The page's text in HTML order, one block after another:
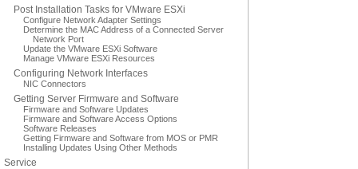
Post Installation Tasks for VMware ESXi
Configure Network Adapter Settings
Determine the MAC Address of a Connected Server
Network Port
Update the VMware ESXi Software
Manage VMware ESXi Resources
Configuring Network Interfaces
NIC Connectors
Getting Server Firmware and Software
Firmware and Software Updates
Firmware and Software Access Options
Software Releases
Getting Firmware and Software from MOS or PMR
Installing Updates Using Other Methods
Service